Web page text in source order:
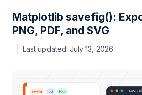
Matplotlib savefig():
PNG, PDF, and SVG
July 13, 2026